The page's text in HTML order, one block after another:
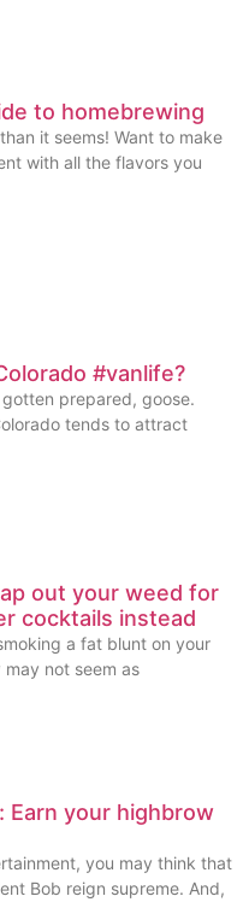
to homebrewing
it seems! Want to make
with all the flavors you
#vanlife?
gotten prepared, goose.
tends to attract
out your weed for
cocktails instead
a fat blunt on your
not seem as
Earn your highbrow
you may think that
Bob reign supreme. And,